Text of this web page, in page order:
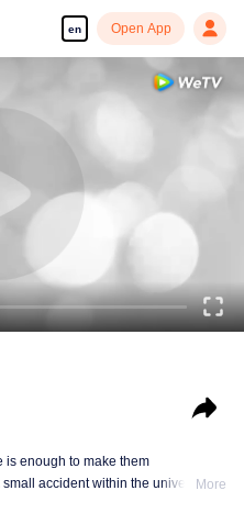
en Open App
enough to make them
accident within the universityMore